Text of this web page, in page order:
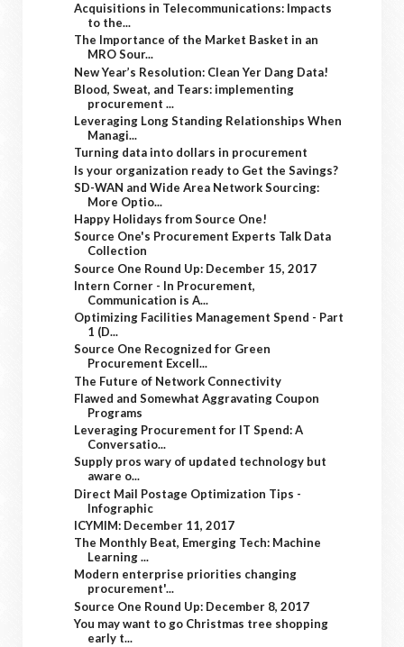
Acquisitions in Telecommunications: Impacts
to the...
The Importance of the Market Basket in an
MRO Sour...
New Year’s Resolution: Clean Yer Dang Data!
Blood, Sweat, and Tears: implementing
procurement ...
Leveraging Long Standing Relationships When
Managi...
Turning data into dollars in procurement
Is your organization ready to Get the Savings?
SD-WAN and Wide Area Network Sourcing:
More Optio...
Happy Holidays from Source One!
Source One's Procurement Experts Talk Data
Collection
Source One Round Up: December 15, 2017
Intern Corner - In Procurement,
Communication is A...
Optimizing Facilities Management Spend - Part
1 (D...
Source One Recognized for Green
Procurement Excell...
The Future of Network Connectivity
Flawed and Somewhat Aggravating Coupon
Programs
Leveraging Procurement for IT Spend: A
Conversatio...
Supply pros wary of updated technology but
aware o...
Direct Mail Postage Optimization Tips -
Infographic
ICYMIM: December 11, 2017
The Monthly Beat, Emerging Tech: Machine
Learning ...
Modern enterprise priorities changing
procurement'...
Source One Round Up: December 8, 2017
You may want to go Christmas tree shopping
early t...